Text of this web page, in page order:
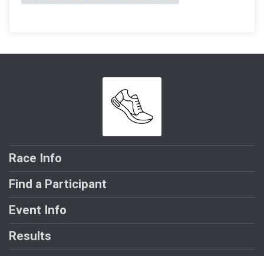
Race Info
Find a Participant
Event Info
Results